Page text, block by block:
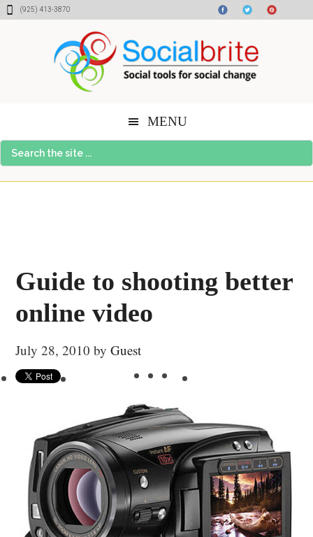
Skip
Skip
Skip(925) 413-3870
MENU
Search
the
Guide to shooting better
online video
July 28, 2010 byGuest